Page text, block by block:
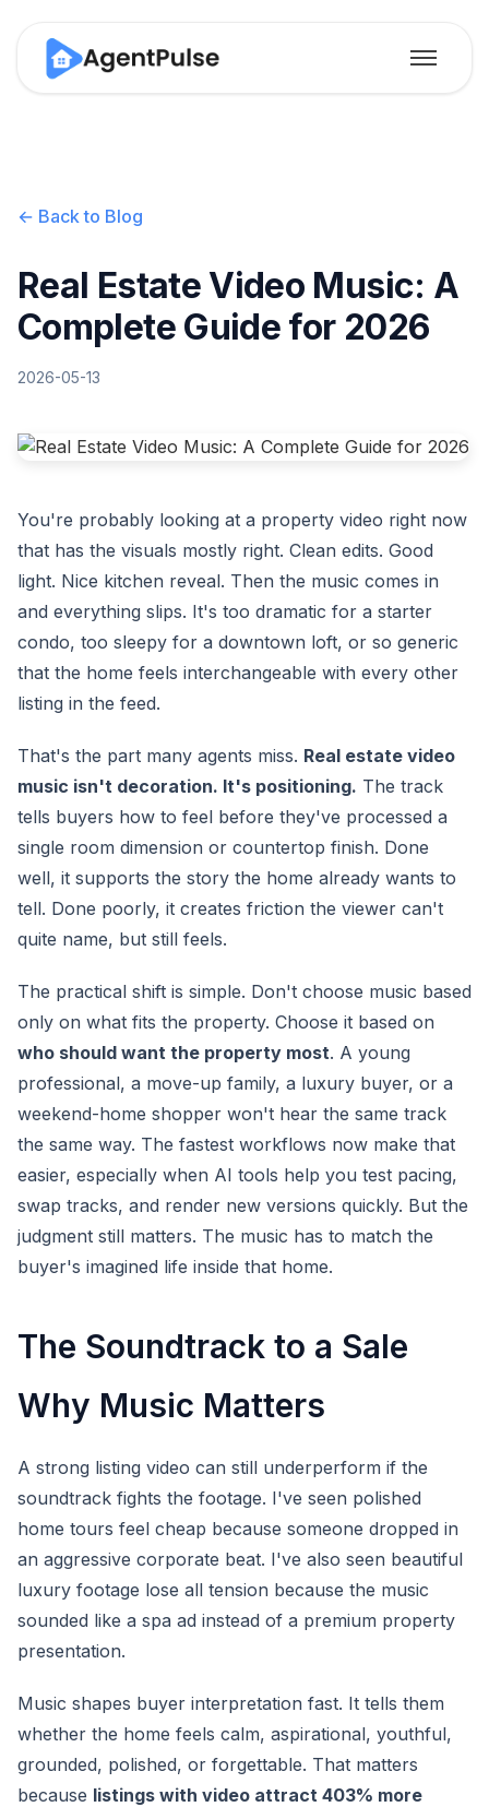
← Back to Blog
Real Estate Video Music: A
Complete Guide for 2026
2026-05-13
You're probably looking at a property video right now
that has the visuals mostly right. Clean edits. Good
light. Nice kitchen reveal. Then the music comes in
and everything slips. It's too dramatic for a starter
condo, too sleepy for a downtown loft, or so generic
that the home feels interchangeable with every other
listing in the feed.
That's the part many agents miss. Real estate video
music isn't decoration. It's positioning. The track
tells buyers how to feel before they've processed a
single room dimension or countertop finish. Done
well, it supports the story the home already wants to
tell. Done poorly, it creates friction the viewer can't
quite name, but still feels.
The practical shift is simple. Don't choose music based
only on what fits the property. Choose it based on
who should want the property most. A young
professional, a move-up family, a luxury buyer, or a
weekend-home shopper won't hear the same track
the same way. The fastest workflows now make that
easier, especially when AI tools help you test pacing,
swap tracks, and render new versions quickly. But the
judgment still matters. The music has to match the
buyer's imagined life inside that home.
The Soundtrack to a Sale
Why Music Matters
A strong listing video can still underperform if the
soundtrack fights the footage. I've seen polished
home tours feel cheap because someone dropped in
an aggressive corporate beat. I've also seen beautiful
luxury footage lose all tension because the music
sounded like a spa ad instead of a premium property
presentation.
Music shapes buyer interpretation fast. It tells them
whether the home feels calm, aspirational, youthful,
grounded, polished, or forgettable. That matters
because listings with video attract 403% more